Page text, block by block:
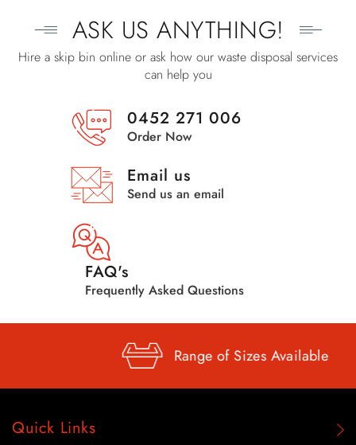
ASK US ANYTHING!
Hire a skip bin online or ask how our waste disposal services
can help you
0452 271 006
Order Now
Email us
Send us an email
FAQ's
Frequently Asked Questions
Range ofSizes Available
Quick Links